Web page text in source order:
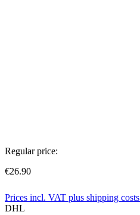
Regular price:
€26.90
Prices incl. VAT plus shipping costs
DHL